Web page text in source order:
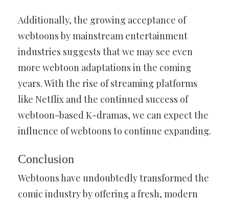
Additionally, the growing acceptance of
webtoons by mainstream entertainment
industries suggests that we may see even
more webtoon adaptations in the coming
years. With the rise of streaming platforms
like Netflix and the continued success of
webtoon-based K-dramas, we can expect the
influence of webtoons to continue expanding.
Conclusion
Webtoons have undoubtedly transformed the
comic industry by offering a fresh, modern